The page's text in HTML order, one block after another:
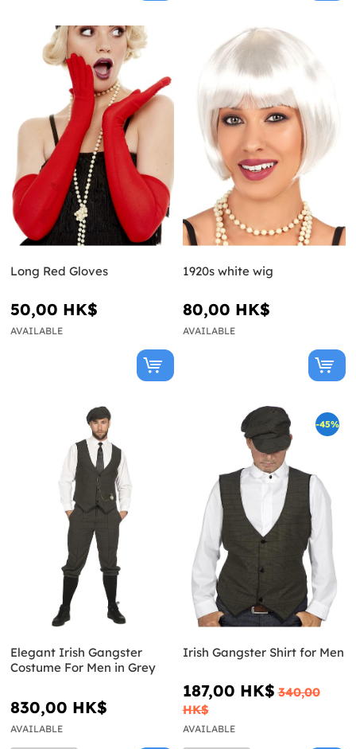
Long Red Gloves
50,00 HK$
AVAILABLE
1920s white wig
80,00 HK$
AVAILABLE
Elegant Irish Gangster
Costume For Men in Grey
830,00 HK$
AVAILABLE
-45%
Irish Gangster Shirt for Men
187,00 HK$ 340,00
HK$
AVAILABLE